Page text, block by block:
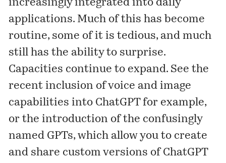
increasingly integrated into daily
applications. Much of this has become
routine, some of it is tedious, and much
still has the ability to surprise.
Capacities continue to expand. See the
recent inclusion of voice and image
capabilities into ChatGPT for example,
or the introduction of the confusingly
named GPTs, which allow you to create
and share custom versions of ChatGPT